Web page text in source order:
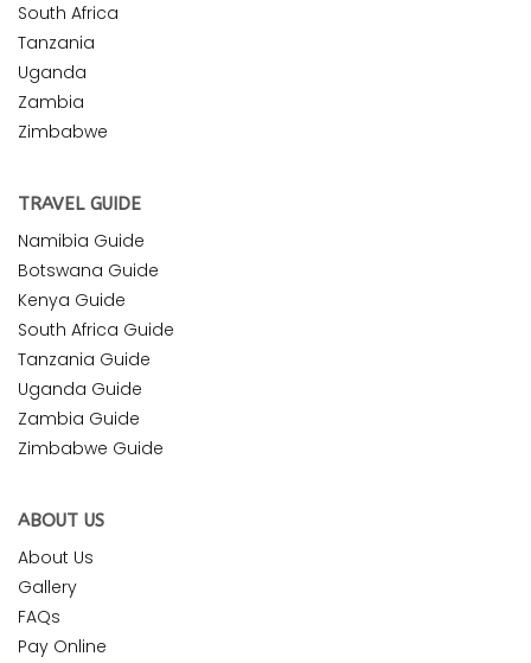
South Africa
Tanzania
Uganda
Zambia
Zimbabwe
TRAVEL GUIDE
Namibia Guide
Botswana Guide
Kenya Guide
South Africa Guide
Tanzania Guide
Uganda Guide
Zambia Guide
Zimbabwe Guide
ABOUT US
About Us
Gallery
FAQs
Pay Online